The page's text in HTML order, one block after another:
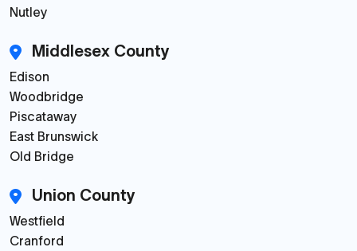
Nutley
Middlesex County
Edison
Woodbridge
Piscataway
East Brunswick
Old Bridge
Union County
Westfield
Cranford